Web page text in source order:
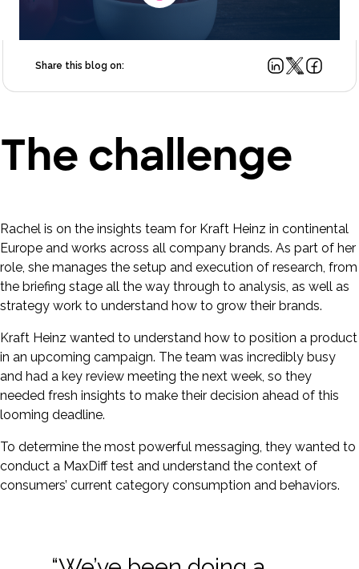
Share this blog on:
The challenge
Rachel is on the insights team for Kraft Heinz in continental
Europe and works across all company brands. As part of her
role, she manages the setup and execution of research, from
the briefing stage all the way through to analysis, as well as
strategy work to understand how to grow their brands.
Kraft Heinz wanted to understand how to position a product
in an upcoming campaign. The team was incredibly busy
and had a key review meeting the next week, so they
needed fresh insights to make their decision ahead of this
looming deadline.
To determine the most powerful messaging, they wanted to
conduct a MaxDiff test and understand the context of
consumers’ current category consumption and behaviors.